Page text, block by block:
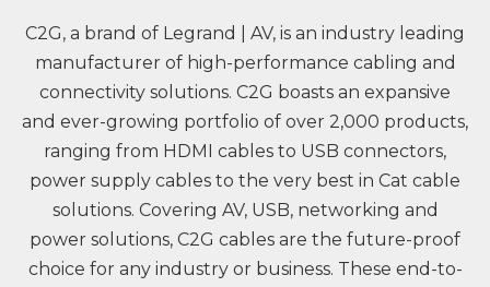
C2G, a brand of Legrand | AV, is an industry leading
manufacturer of high-performance cabling and
connectivity solutions. C2G boasts an expansive
and ever-growing portfolio of over 2,000 products,
ranging from HDMI cables to USB connectors,
power supply cables to the very best in Cat cable
solutions. Covering AV, USB, networking and
power solutions, C2G cables are the future-proof
choice for any industry or business. These end-to-